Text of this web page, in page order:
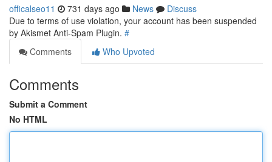
officalseo11 731 days ago News
Discuss
Due to terms of use violation, your account has been suspended
by Akismet Anti-Spam Plugin. #
Comments
Who Upvoted
Comments
Submit a Comment
No HTML